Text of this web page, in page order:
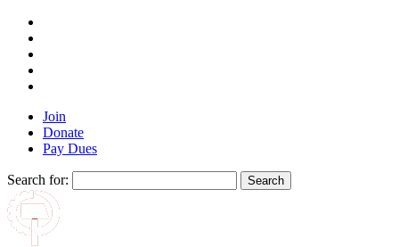
Join
Donate
Pay Dues
Search for: